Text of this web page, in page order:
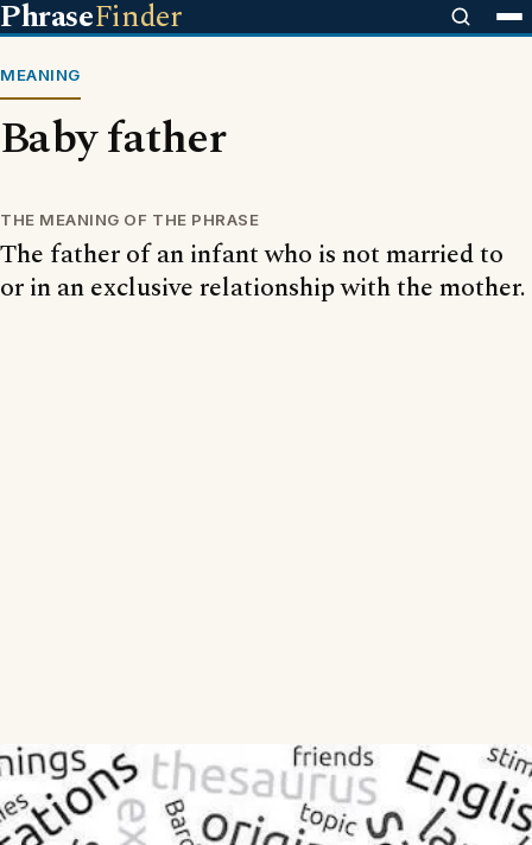
PhraseFinder
MEANING
Baby father
THE MEANING OF THE PHRASE
The father of an infant who is not married to
or in an exclusive relationship with the mother.